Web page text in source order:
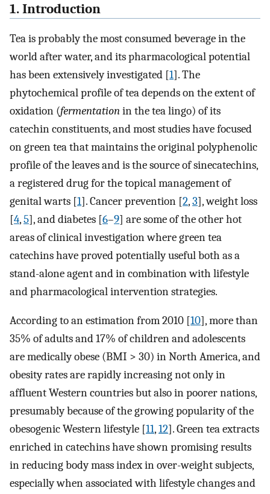
1. Introduction
Tea is probably the most consumed beverage in the
world after water, and its pharmacological potential
has been extensively investigated [1]. The
phytochemical profile of tea depends on the extent of
oxidation (fermentationin the tea lingo) of its
catechin constituents, and most studies have focused
on green tea that maintains the original polyphenolic
profile of the leaves and is the source of sinecatechins,
a registered drug for the topical management of
genital warts [1]. Cancer prevention [2,3], weight loss
[4,5], and diabetes [6–9] are some of the other hot
areas of clinical investigation where green tea
catechins have proved potentially useful both as a
stand-alone agent and in combination with lifestyle
and pharmacological intervention strategies.
According to an estimation from 2010 [10], more than
35% of adults and 17% of children and adolescents
are medically obese (BMI > 30) in North America, and
obesity rates are rapidly increasing not only in
affluent Western countries but also in poorer nations,
presumably because of the growing popularity of the
obesogenic Western lifestyle [11,12]. Green tea extracts
enriched in catechins have shown promising results
in reducing body mass index in over-weight subjects,
especially when associated with lifestyle changes and